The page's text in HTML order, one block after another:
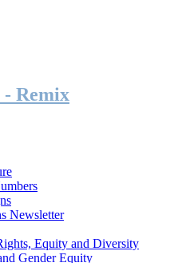
Remix
Newsletter
Equity and Diversity
Gender Equity